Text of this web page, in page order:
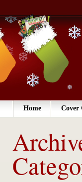
Home Cover